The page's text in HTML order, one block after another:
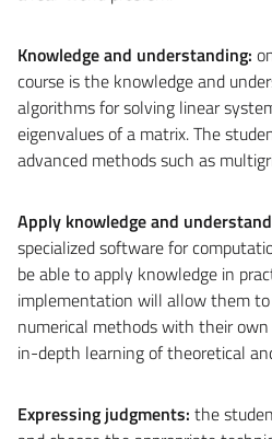
Knowledge and understanding:
course is the knowledge and
algorithms for solving linear
eigenvalues ​​of a matrix. The
advanced methods such as
Apply knowledge and
specialized software for
be able to apply knowledge in
implementation will allow them
numerical methods with their
in-depth learning of theoretical
Expressing judgments: the